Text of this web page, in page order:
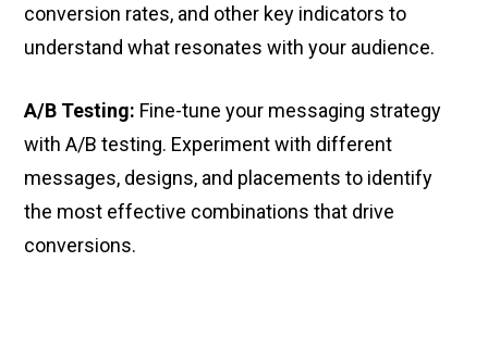
conversion rates, and other key indicators to
understand what resonates with your audience.
A/B Testing: Fine-tune your messaging strategy
with A/B testing. Experiment with different
messages, designs, and placements to identify
the most effective combinations that drive
conversions.